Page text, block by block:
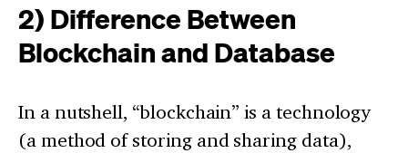
2) Difference Between
Blockchain and Database
In a nutshell, “blockchain” is a technology
(a method of storing and sharing data),